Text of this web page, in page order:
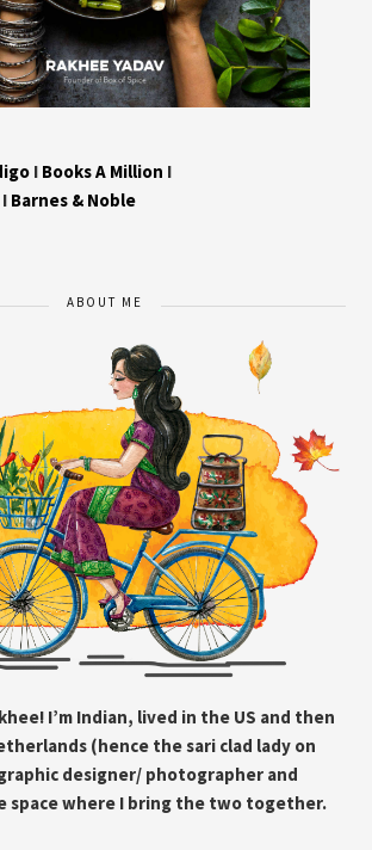
I Books A Million I
I Barnes & Noble
ABOUT ME
I’m Indian, lived in the US and then
(hence the sari clad lady on
designer/ photographer and
space where I bring the two together.